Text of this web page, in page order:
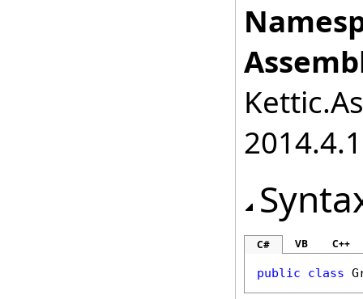
C# VB C++
public class